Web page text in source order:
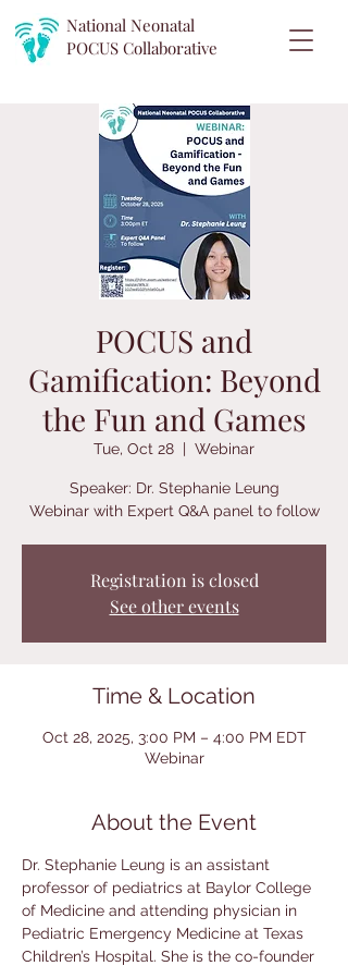
National Neonatal
POCUS Collaborative
POCUS and
Gamification: Beyond
the Fun and Games
Tue, Oct 28
  |
Webinar
Speaker: Dr. Stephanie Leung
Webinar with Expert Q&A panel to follow
Registration is closed
See other events
Time & Location
Oct 28, 2025, 3:00 PM – 4:00 PM EDT
Webinar
About the Event
Dr. Stephanie Leung is an assistant
professor of pediatrics at Baylor College
of Medicine and attending physician in
Pediatric Emergency Medicine at Texas
Children’s Hospital. She is the co-founder